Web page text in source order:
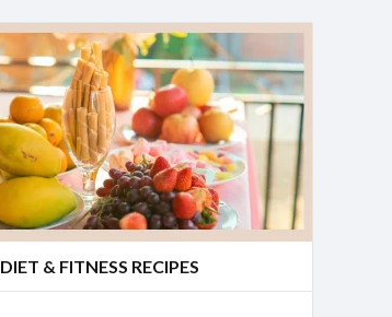
DIET & FITNESS RECIPES